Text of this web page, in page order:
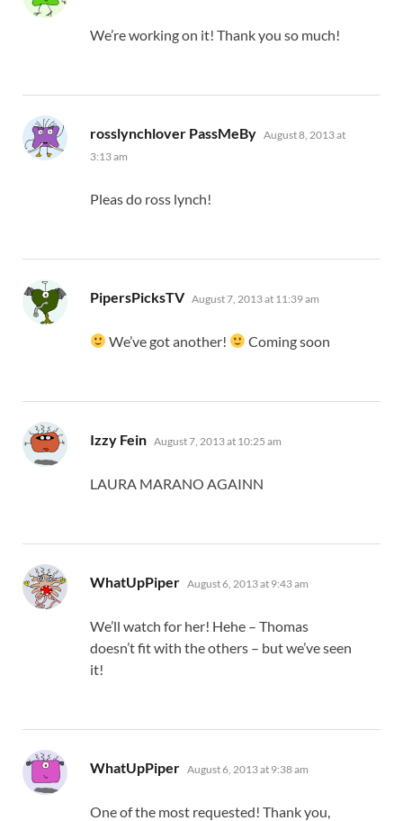
We’re working on it! Thank you so much!
rosslynchlover PassMeBy says:
August 8, 2013 at
3:13 am
Pleas do ross lynch!
PipersPicksTV says:
August 7, 2013 at 11:39 am
We’ve got another! Coming soon
Izzy Fein says:
August 7, 2013 at 10:25 am
LAURA MARANO AGAINN
WhatUpPiper says:
August 6, 2013 at 9:43 am
We’ll watch for her! Hehe – Thomas
doesn’t fit with the others – but we’ve seen
it!
WhatUpPiper says:
August 6, 2013 at 9:38 am
One of the most requested! Thank you,